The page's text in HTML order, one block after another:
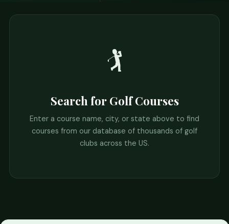
🏌️
Search for Golf Courses
Enter a course name, city, or state above to find
courses from our database of thousands of golf
clubs across the US.